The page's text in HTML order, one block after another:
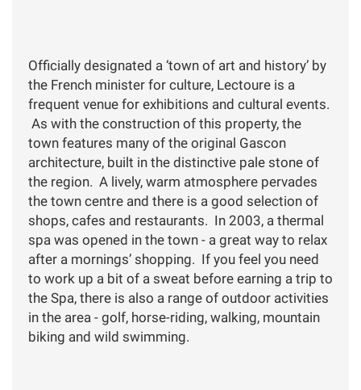
Officially designated a ‘town of art and history’ by
the French minister for culture, Lectoure is a
frequent venue for exhibitions and cultural events.
As with the construction of this property, the
town features many of the original Gascon
architecture, built in the distinctive pale stone of
the region. A lively, warm atmosphere pervades
the town centre and there is a good selection of
shops, cafes and restaurants. In 2003, a thermal
spa was opened in the town - a great way to relax
after a mornings’ shopping. If you feel you need
to work up a bit of a sweat before earning a trip to
the Spa, there is also a range of outdoor activities
in the area - golf, horse-riding, walking, mountain
biking and wild swimming.